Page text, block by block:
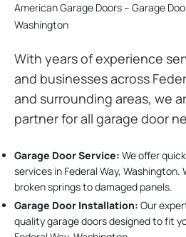
American Garage Doors – Garage
Washington
With years of experience
and businesses across
and surrounding areas, we
partner for all garage door
Garage Door Service: We offer
services in Federal Way,
broken springs to damaged panels.
Garage Door Installation: Our
quality garage doors designed to fit